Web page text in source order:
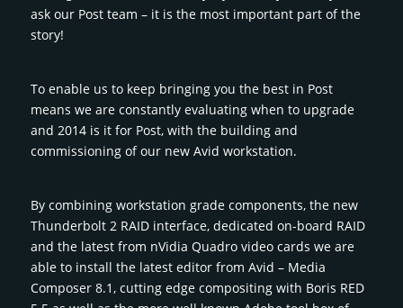
ask our Post team – it is the most important part of the
story!
To enable us to keep bringing you the best in Post
means we are constantly evaluating when to upgrade
and 2014 is it for Post, with the building and
commissioning of our new Avid workstation.
By combining workstation grade components, the new
Thunderbolt 2 RAID interface, dedicated on-board RAID
and the latest from nVidia Quadro video cards we are
able to install the latest editor from Avid – Media
Composer 8.1, cutting edge compositing with Boris RED